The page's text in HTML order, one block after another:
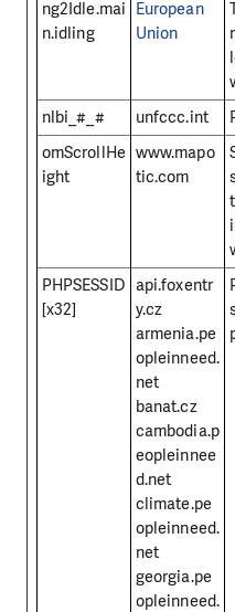
ng2Idle.mai
n.idling
European
Union
nlbi_#_# unfccc.int
omScrollHe
ight
www.mapo
tic.com
PHPSESSID
[x32]
api.foxentr
y.cz
armenia.pe
opleinneed.
net
banat.cz
cambodia.p
eopleinnee
d.net
climate.pe
opleinneed.
net
georgia.pe
opleinneed.